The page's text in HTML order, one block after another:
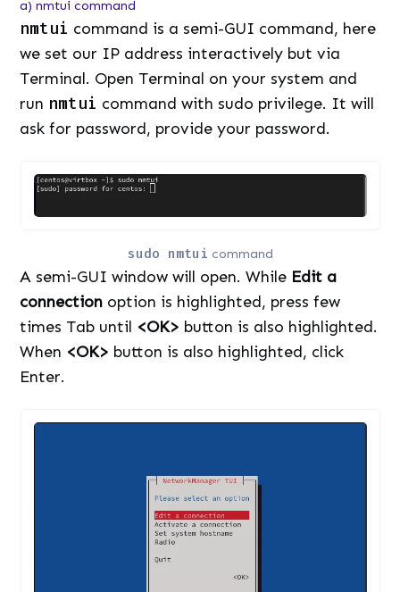
a) nmtui command
nmtui command is a semi-GUI command, here
we set our IP address interactively but via
Terminal. Open Terminal on your system and
run nmtui command with sudo privilege. It will
ask for password, provide your password.
sudo nmtui command
A semi-GUI window will open. While Edit a
connection option is highlighted, press few
times Tab until <OK> button is also highlighted.
When <OK> button is also highlighted, click
Enter.